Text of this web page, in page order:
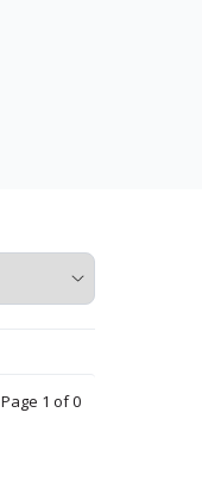
Page 1 of 0